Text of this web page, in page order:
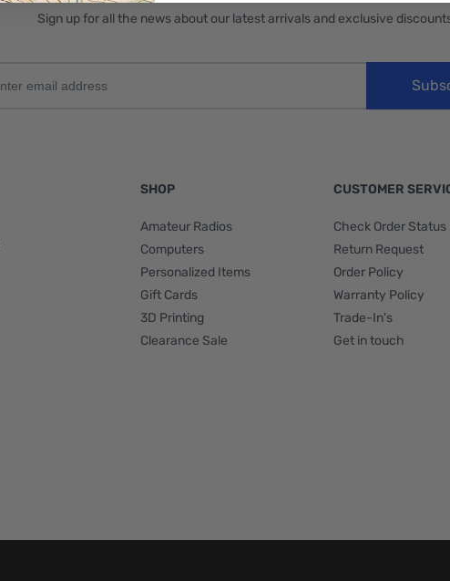
Sign up for all the news about our latest arrivals and exclusive
SHOP
Amateur Radios
Computers
Personalized Items
Gift Cards
3D Printing
Clearance Sale
CUSTOMER
Check Order Status
Return Request
Order Policy
Warranty Policy
Trade-In's
Get in touch